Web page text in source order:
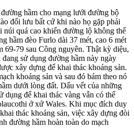
hầm cho mạng lưới đường bộ
đối lưu bất cứ khi nào họ gặp phải
núi quá cao khiến đường lộ không thể
hầm đèo Furlo dài 37 mét, cao 6 mét
69-79 sau Công nguyên. Thật kỳ diệu,
sử dụng đường hầm này ngày
xây dựng để khai thác khoáng sản.
khoáng sản và sau đó bám theo nó
dưới lòng đất. Dấu vết của những
dụng để khai thác vàng vẫn có thể
ở xứ Wales. Khi mục đích duy
thác khoáng sản, việc xây dựng đòi
đường hầm hoàn toàn do mạch